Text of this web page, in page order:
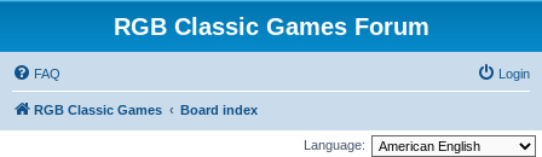
RGB Classic Games Forum
FAQ Login
RGB Classic Games Board index
Language: